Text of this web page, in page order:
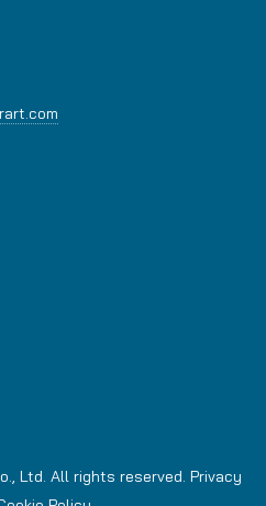
Ltd. All rights reserved. Privacy